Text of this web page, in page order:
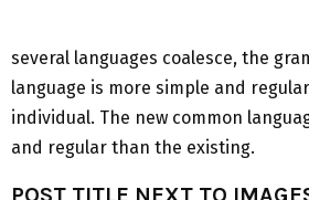
several languages coalesce, the
language is more simple and
individual. The new common
and regular than the existing.
POST TITLE NEXT TO